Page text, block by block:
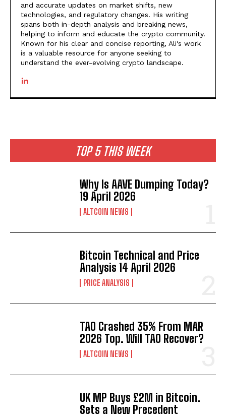
TOP 5 THIS WEEK
Why Is AAVE Dumping Today?
19 April 2026
ALTCOIN NEWS
Bitcoin Technical and Price
Analysis 14 April 2026
PRICE ANALYSIS
TAO Crashed 35% From MAR
2026 Top. Will TAO Recover?
ALTCOIN NEWS
UK MP Buys £2M in Bitcoin.
Sets a New Precedent
and accurate updates on market shifts, new
technologies, and regulatory changes. His writing
spans both in-depth analysis and breaking news,
helping to inform and educate the crypto community.
Known for his clear and concise reporting, Ali's work
is a valuable resource for anyone seeking to
understand the ever-evolving crypto landscape.